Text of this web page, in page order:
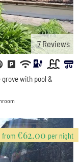
7 Reviews
with pool &
from €62.00 per night